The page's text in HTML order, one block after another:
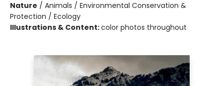
Nature / Animals / Environmental Conservation &
Protection / Ecology
Illustrations & Content:color photos throughout